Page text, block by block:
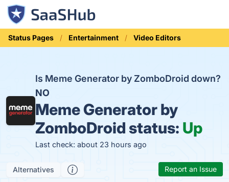
Status Pages Entertainment Video Editors
Is Meme Generator by ZomboDroid down?
NO
Meme Generator by
ZomboDroid status: Up
Last check: about 23 hours ago
Alternatives Report an Issue